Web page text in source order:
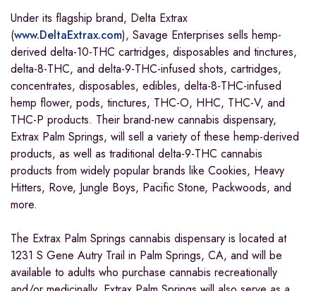
Under its flagship brand, Delta Extrax
(www.DeltaExtrax.com), Savage Enterprises sells hemp-
derived delta-10-THC cartridges, disposables and tinctures,
delta-8-THC, and delta-9-THC-infused shots, cartridges,
concentrates, disposables, edibles, delta-8-THC-infused
hemp flower, pods, tinctures, THC-O, HHC, THC-V, and
THC-P products. Their brand-new cannabis dispensary,
Extrax Palm Springs, will sell a variety of these hemp-derived
products, as well as traditional delta-9-THC cannabis
products from widely popular brands like Cookies, Heavy
Hitters, Rove, Jungle Boys, Pacific Stone, Packwoods, and
more.
The Extrax Palm Springs cannabis dispensary is located at
1231 S Gene Autry Trail in Palm Springs, CA, and will be
available to adults who purchase cannabis recreationally